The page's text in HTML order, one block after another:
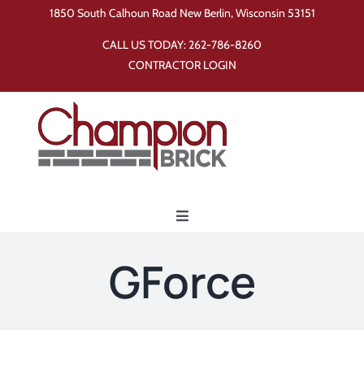
1850 South Calhoun Road New Berlin, Wisconsin 53151
CALL US TODAY:262-786-8260
CONTRACTOR LOGIN
Toggle
GForce